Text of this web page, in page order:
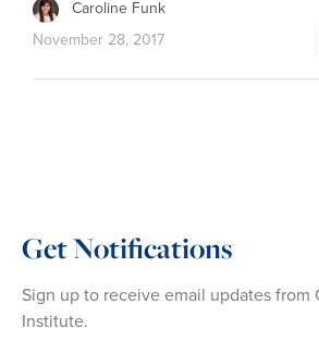
Caroline Funk
November 28, 2017
Get Notifications
Sign up to receive email updates from
Institute.